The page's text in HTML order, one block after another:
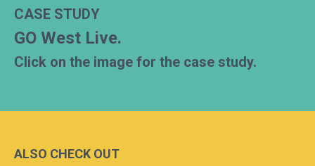
CASE STUDY
GO West Live.
Click on the image for the case study.
ALSO CHECK OUT